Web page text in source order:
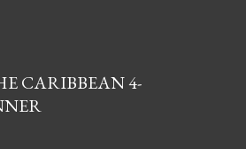
CARIBBEAN 4-